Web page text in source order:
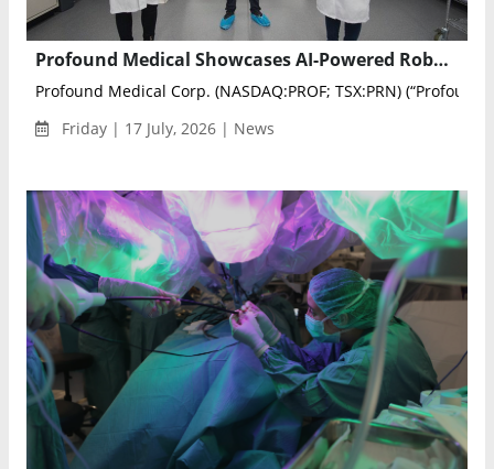
Profound Medical Showcases AI-Powered Robotic TULSA Procedure at SRS 2026
Profound Medical Corp. (NASDAQ:PROF; TSX:PRN) (“Profound”
Friday | 17 July, 2026 | News